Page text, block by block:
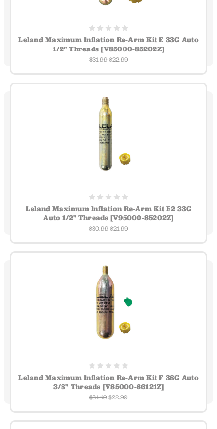
Leland Maximum Inflation Re-Arm Kit E 33G Auto
1/2" Threads [V85000-85202Z]
$31.99 $22.99
Leland Maximum Inflation Re-Arm Kit E2 33G
Auto 1/2" Threads [V95000-85202Z]
$30.99$21.99
Leland Maximum Inflation Re-Arm Kit F 38G Auto
3/8" Threads [V85000-86121Z]
$31.49$22.99